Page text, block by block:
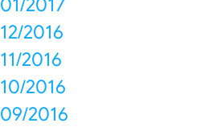
01/2017
12/2016
11/2016
10/2016
09/2016